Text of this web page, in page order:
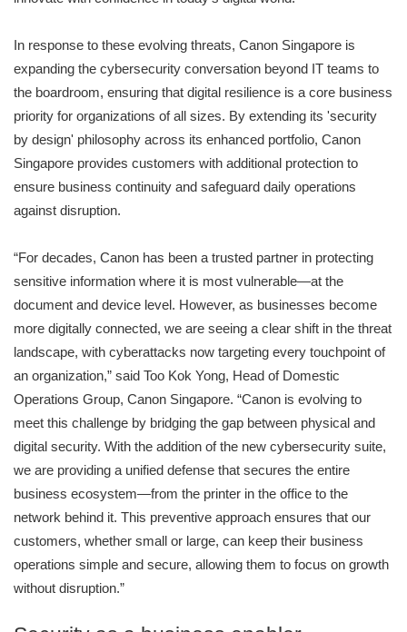
In response to these evolving threats, Canon Singapore is
expanding the cybersecurity conversation beyond IT teams to
the boardroom, ensuring that digital resilience is a core business
priority for organizations of all sizes. By extending its 'security
by design' philosophy across its enhanced portfolio, Canon
Singapore provides customers with additional protection to
ensure business continuity and safeguard daily operations
against disruption.
“For decades, Canon has been a trusted partner in protecting
sensitive information where it is most vulnerable—at the
document and device level. However, as businesses become
more digitally connected, we are seeing a clear shift in the threat
landscape, with cyberattacks now targeting every touchpoint of
an organization,” said Too Kok Yong, Head of Domestic
Operations Group, Canon Singapore. “Canon is evolving to
meet this challenge by bridging the gap between physical and
digital security. With the addition of the new cybersecurity suite,
we are providing a unified defense that secures the entire
business ecosystem—from the printer in the office to the
network behind it. This preventive approach ensures that our
customers, whether small or large, can keep their business
operations simple and secure, allowing them to focus on growth
without disruption.”